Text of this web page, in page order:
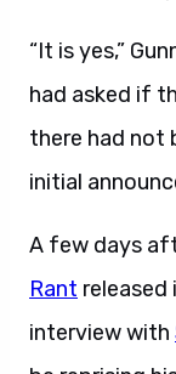
“It is yes,”
had asked if
there had not
initial
A few days
Rant released
interview with